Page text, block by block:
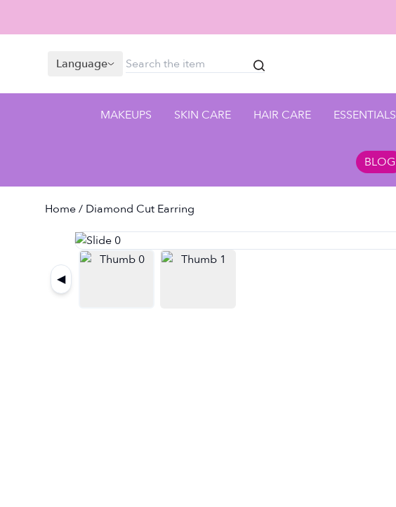
Language
MAKEUPS SKIN CARE HAIR CARE ESSENTIALS
BLOG
Home/ Diamond Cut Earring
◀